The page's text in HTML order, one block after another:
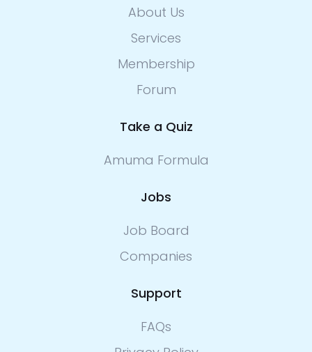
About Us
Services
Membership
Forum
Take a Quiz
Amuma Formula
Jobs
Job Board
Companies
Support
FAQs